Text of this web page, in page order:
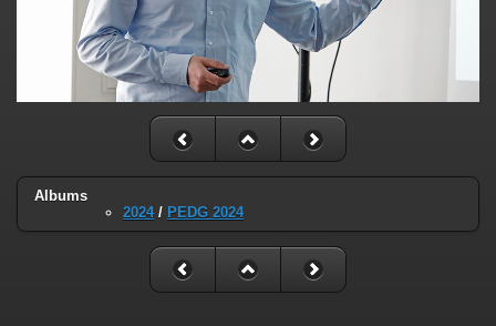
Albums
2024/ PEDG 2024